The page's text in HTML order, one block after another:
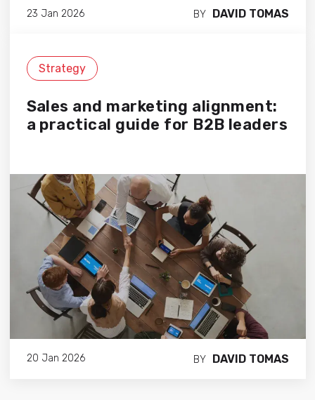
23 Jan 2026 BY DAVID TOMAS
Strategy
Sales and marketing alignment:
a practical guide for B2B leaders
20 Jan 2026 BY DAVID TOMAS